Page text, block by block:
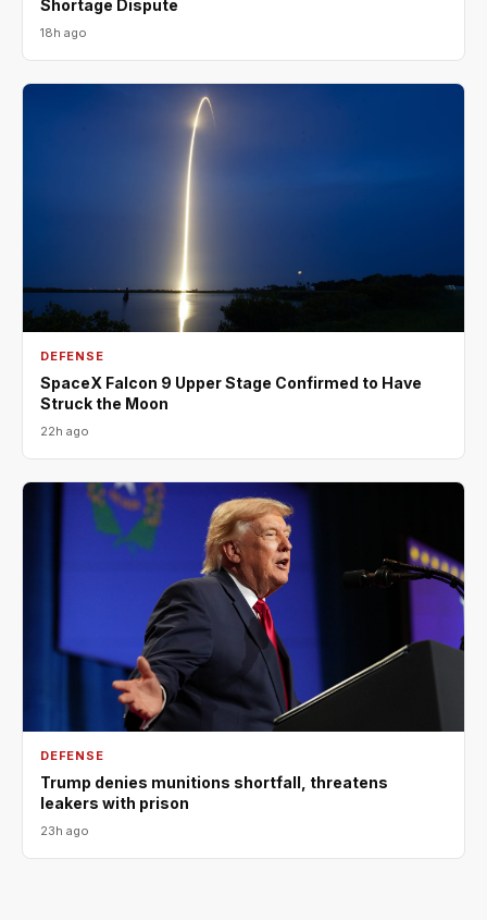
Shortage Dispute
18h ago
DEFENSE
SpaceX Falcon 9 Upper Stage Confirmed to Have
Struck the Moon
22h ago
DEFENSE
Trump denies munitions shortfall, threatens
leakers with prison
23h ago